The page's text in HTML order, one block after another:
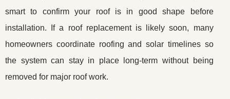
smart to confirm your roof is in good shape before
installation. If a roof replacement is likely soon, many
homeowners coordinate roofing and solar timelines so
the system can stay in place long-term without being
removed for major roof work.